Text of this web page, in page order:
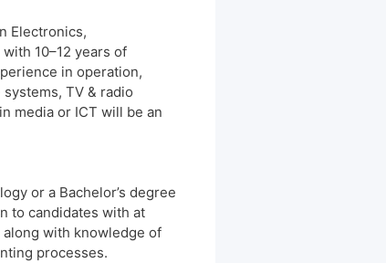
Electronics,
10–12 years of
in operation,
TV & radio
media or ICT will be an
or a Bachelor’s degree
to candidates with at
with knowledge of
processes.